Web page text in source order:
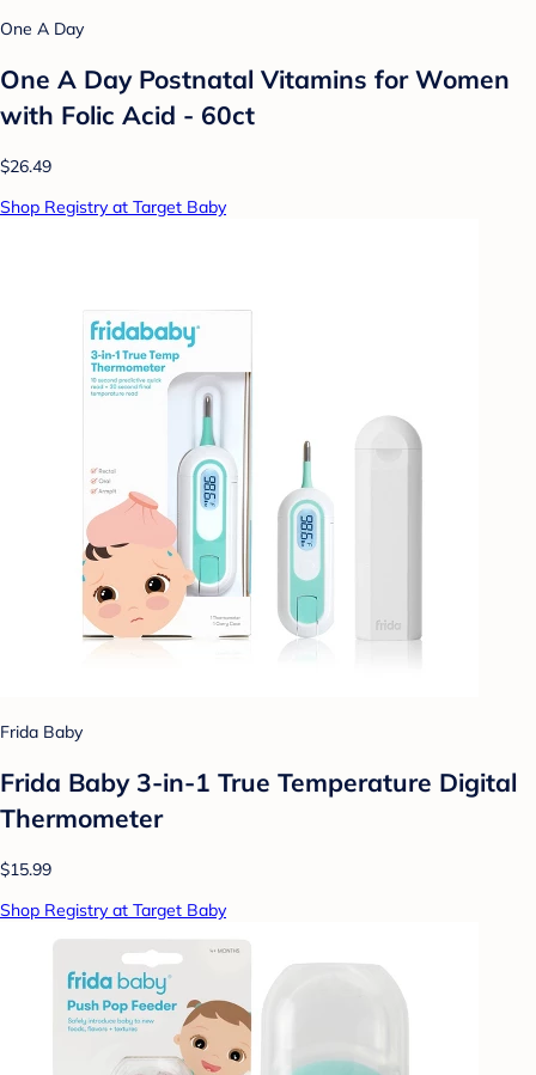
One A Day
One A Day Postnatal Vitamins for Women
with Folic Acid - 60ct
$26.49
Shop Registry at Target Baby
Frida Baby
Frida Baby 3-in-1 True Temperature Digital
Thermometer
$15.99
Shop Registry at Target Baby